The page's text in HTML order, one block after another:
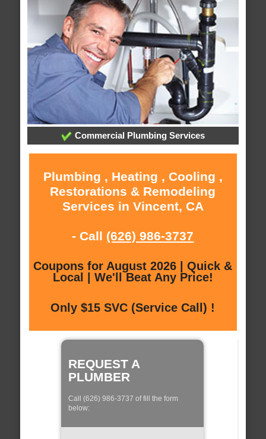
Commercial Plumbing Services
Plumbing , Heating , Cooling ,
Restorations & Remodeling
Services in Vincent, CA
- Call (626) 986-3737
Coupons for August 2026 | Quick &
Local | We'll Beat Any Price!
Only $15 SVC (Service Call) !
REQUEST A
PLUMBER
Call (626) 986-3737 of fill the form
below: